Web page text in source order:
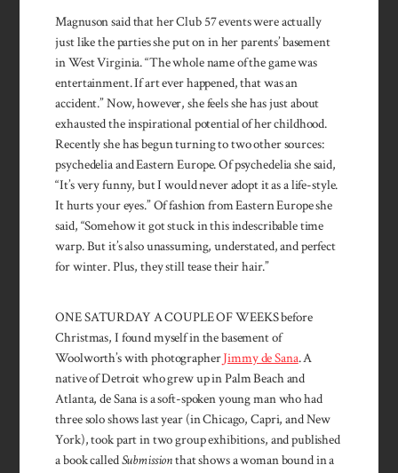
Magnuson said that her Club 57 events were actually
just like the parties she put on in her parents’ basement
in West Virginia. “The whole name of the game was
entertainment. If art ever happened, that was an
accident.” Now, however, she feels she has just about
exhausted the inspirational potential of her childhood.
Recently she has begun turning to two other sources:
psychedelia and Eastern Europe. Of psychedelia she said,
“It’s very funny, but I would never adopt it as a life-style.
It hurts your eyes.” Of fashion from Eastern Europe she
said, “Somehow it got stuck in this indescribable time
warp. But it’s also unassuming, understated, and perfect
for winter. Plus, they still tease their hair.”
ONE SATURDAY A COUPLE OF WEEKS before
Christmas, I found myself in the basement of
Woolworth’s with photographerJimmy de Sana. A
native of Detroit who grew up in Palm Beach and
Atlanta, de Sana is a soft-spoken young man who had
three solo shows last year (in Chicago, Capri, and New
York), took part in two group exhibitions, and published
a book calledSubmissionthat shows a woman bound in a